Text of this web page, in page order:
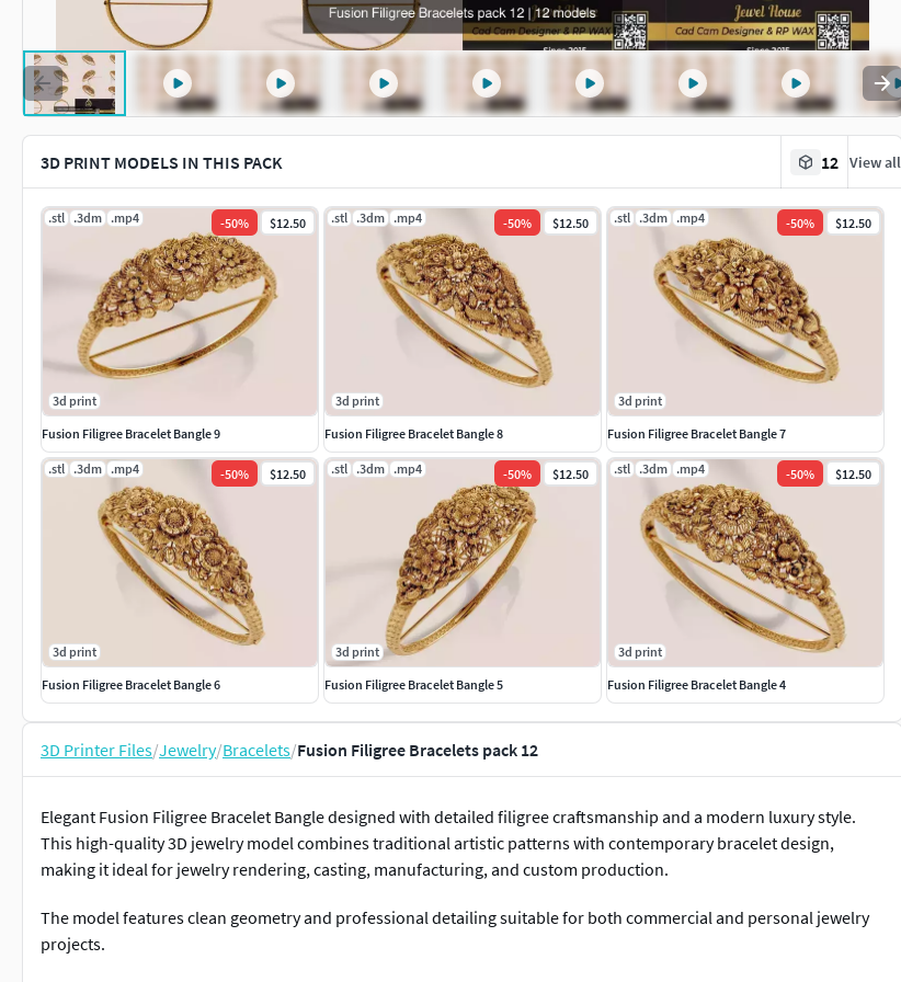
3D PRINT MODELS IN THIS PACK 12 View all
.stl .3dm .mp4 -50% $12.50
3d print
Fusion Filigree Bracelet Bangle 9
.stl .3dm .mp4 -50% $12.50
3d print
Fusion Filigree Bracelet Bangle 8
.stl .3dm .mp4 -50% $12.50
3d print
Fusion Filigree Bracelet Bangle 7
.stl .3dm .mp4 -50% $12.50
3d print
Fusion Filigree Bracelet Bangle 6
.stl .3dm .mp4 -50% $12.50
3d print
Fusion Filigree Bracelet Bangle 5
.stl .3dm .mp4 -50% $12.50
3d print
Fusion Filigree Bracelet Bangle 4
3D Printer Files/Jewelry/Bracelets/Fusion Filigree Bracelets pack 12
Elegant Fusion Filigree Bracelet Bangle designed with detailed filigree craftsmanship and a modern luxury style.
This high-quality 3D jewelry model combines traditional artistic patterns with contemporary bracelet design,
making it ideal for jewelry rendering, casting, manufacturing, and custom production.
The model features clean geometry and professional detailing suitable for both commercial and personal jewelry
projects.